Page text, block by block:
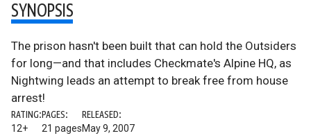
SYNOPSIS
The prison hasn't been built that can hold the Outsiders
for long—and that includes Checkmate's Alpine HQ, as
Nightwing leads an attempt to break free from house
arrest!
RATING:
12+
PAGES:
21 pages
RELEASED:
May 9, 2007